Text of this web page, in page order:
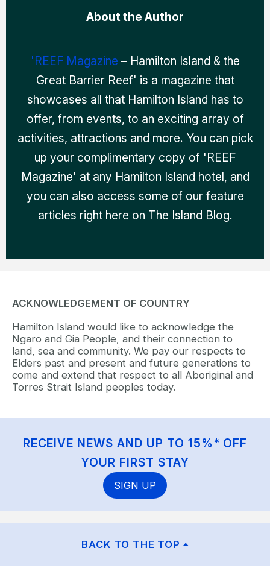
About the Author
'REEF Magazine – Hamilton Island & the
Great Barrier Reef' is a magazine that
showcases all that Hamilton Island has to
offer, from events, to an exciting array of
activities, attractions and more. You can pick
up your complimentary copy of 'REEF
Magazine' at any Hamilton Island hotel, and
you can also access some of our feature
articles right here on The Island Blog.
ACKNOWLEDGEMENT OF COUNTRY
Hamilton Island would like to acknowledge the
Ngaro and Gia People, and their connection to
land, sea and community. We pay our respects to
Elders past and present and future generations to
come and extend that respect to all Aboriginal and
Torres Strait Island peoples today.
RECEIVE NEWS AND UP TO 15%* OFF
YOUR FIRST STAY
SIGN UP
BACK TO THE TOP